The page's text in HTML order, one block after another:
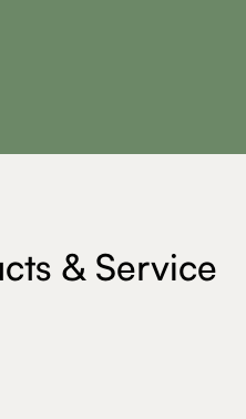
& Service